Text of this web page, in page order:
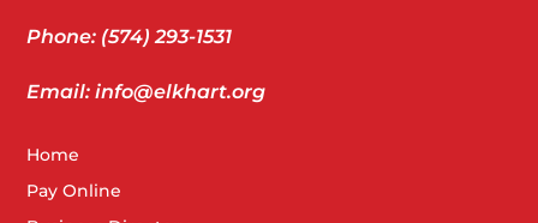
Phone: (574) 293-1531
Email: info@elkhart.org
Home
Pay Online